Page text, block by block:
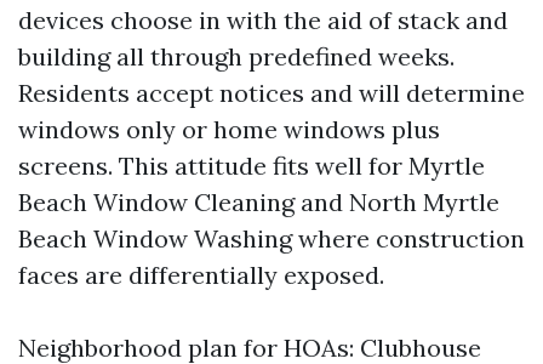
devices choose in with the aid of stack and
building all through predefined weeks.
Residents accept notices and will determine
windows only or home windows plus
screens. This attitude fits well for Myrtle
Beach Window Cleaning and North Myrtle
Beach Window Washing where construction
faces are differentially exposed.
Neighborhood plan for HOAs: Clubhouse